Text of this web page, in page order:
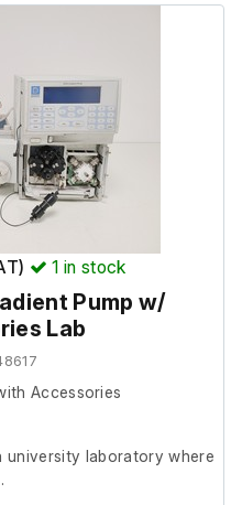
1 in stock
Pump w/
Lab
Accessories
university laboratory where